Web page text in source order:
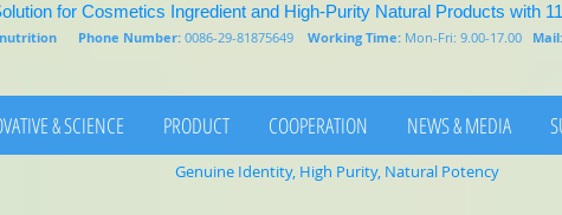
for Cosmetics Ingredient and High-Purity Natural Products with
Phone Number: 0086-29-81875649 Working Time: Mon-Fri: 9.00-17.00
& SCIENCE PRODUCT COOPERATION NEWS & MEDIA
Genuine Identity, High Purity, Natural Potency